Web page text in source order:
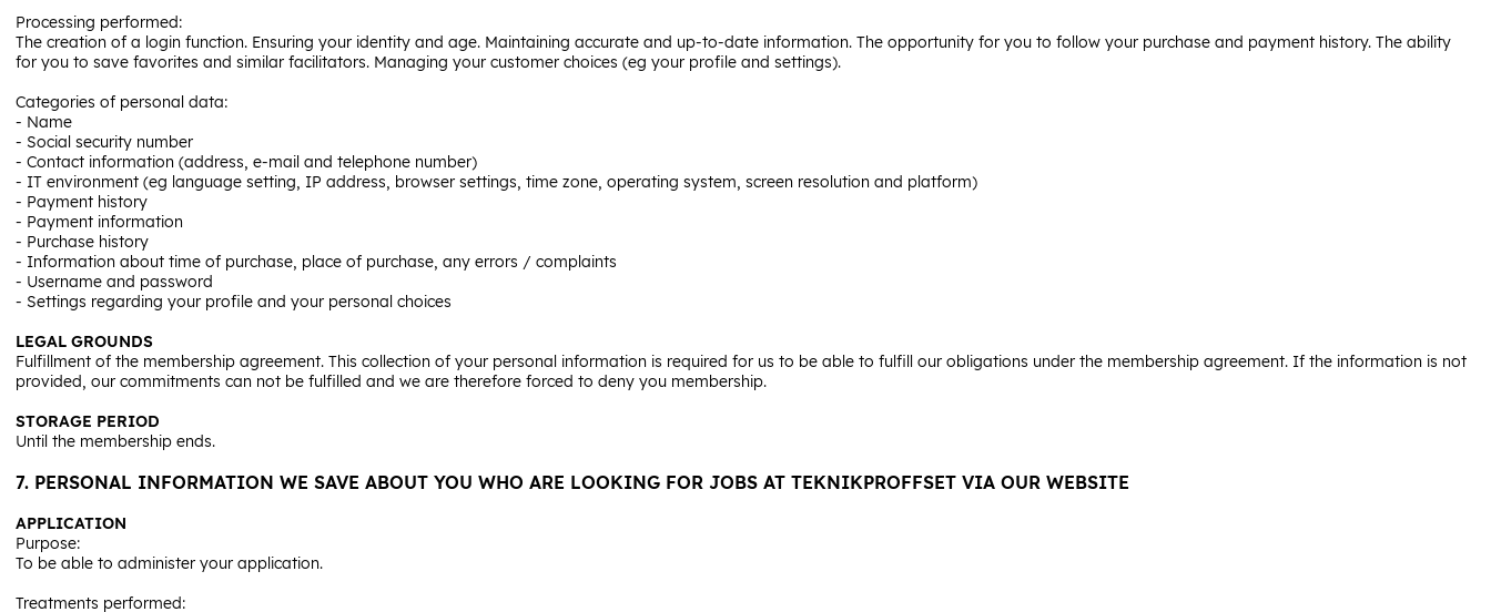
Processing performed:
The creation of a login function. Ensuring your identity and age. Maintaining accurate and up-to-date information. The opportunity for you to follow your purchase and payment history. The ability
for you to save favorites and similar facilitators. Managing your customer choices (eg your profile and settings).
Categories of personal data:
- Name
- Social security number
- Contact information (address, e-mail and telephone number)
- IT environment (eg language setting, IP address, browser settings, time zone, operating system, screen resolution and platform)
- Payment history
- Payment information
- Purchase history
- Information about time of purchase, place of purchase, any errors / complaints
- Username and password
- Settings regarding your profile and your personal choices
LEGAL GROUNDS
Fulfillment of the membership agreement. This collection of your personal information is required for us to be able to fulfill our obligations under the membership agreement. If the information is not
provided, our commitments can not be fulfilled and we are therefore forced to deny you membership.
STORAGE PERIOD
Until the membership ends.
7. PERSONAL INFORMATION WE SAVE ABOUT YOU WHO ARE LOOKING FOR JOBS AT TEKNIKPROFFSET VIA OUR WEBSITE
APPLICATION
Purpose:
To be able to administer your application.
Treatments performed: